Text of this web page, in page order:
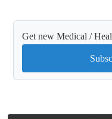
Get new Medical /